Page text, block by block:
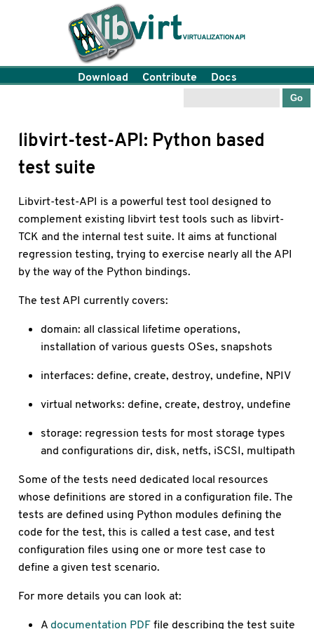
libvirt-test-API: Python based
test suite
Libvirt-test-API is a powerful test tool designed to
complement existing libvirt test tools such as libvirt-
TCK and the internal test suite. It aims at functional
regression testing, trying to exercise nearly all the API
by the way of the Python bindings.
The test API currently covers:
domain: all classical lifetime operations,
installation of various guests OSes, snapshots
interfaces: define, create, destroy, undefine, NPIV
virtual networks: define, create, destroy, undefine
storage: regression tests for most storage types
and configurations dir, disk, netfs, iSCSI, multipath
Some of the tests need dedicated local resources
whose definitions are stored in a configuration file. The
tests are defined using Python modules defining the
code for the test, this is called a test case, and test
configuration files using one or more test case to
define a given test scenario.
For more details you can look at:
Adocumentation PDFfile describing the test suite
Download Contribute Docs